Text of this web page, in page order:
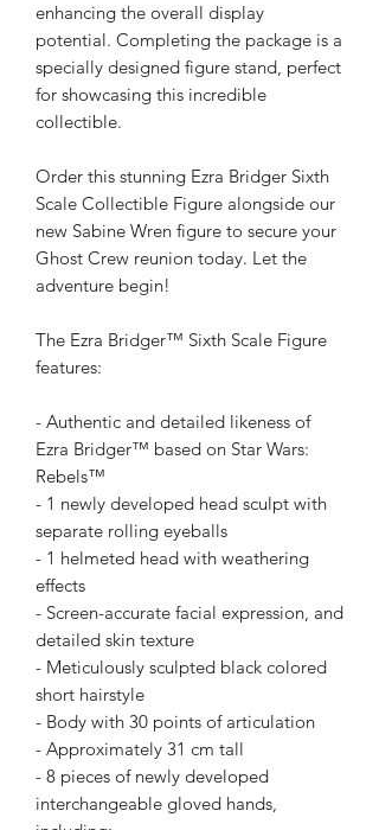
enhancing the overall display
potential. Completing the package is a
specially designed figure stand, perfect
for showcasing this incredible
collectible.
Order this stunning Ezra Bridger Sixth
Scale Collectible Figure alongside our
new Sabine Wren figure to secure your
Ghost Crew reunion today. Let the
adventure begin!
The Ezra Bridger™ Sixth Scale Figure
features:
- Authentic and detailed likeness of
Ezra Bridger™ based on Star Wars:
Rebels™
- 1 newly developed head sculpt with
separate rolling eyeballs
- 1 helmeted head with weathering
effects
- Screen-accurate facial expression, and
detailed skin texture
- Meticulously sculpted black colored
short hairstyle
- Body with 30 points of articulation
- Approximately 31 cm tall
- 8 pieces of newly developed
interchangeable gloved hands,